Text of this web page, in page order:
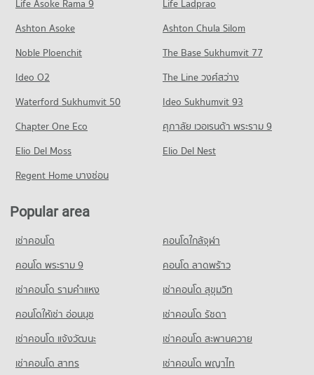
193 properties for sale
Condo Northeast Public Health Development and
Training Center
Training Center
Condo for Sale Northeast Public Health Development and
Training Center
Khon Kaen Campus
PROJECT_COUNT
Condo for Rent Rajamangala University of Technology Isan
Khon Kaen Campus
37 properties for rent
Condo for Sale Rajamangala University of Technology Isan
98 properties for sale
Condo Khon Kaen Vocational Education College
PROJECT_COUNT
87 properties for rent
Condo for Sale Central Plaza Khon Kaen
101 properties for sale
PROJECT_COUNT
Condo for Rent Walking Street Khon Kaen
292 properties for sale
Condo Ton Tann Market
Condo for Rent Ton Tann Market
98 properties for rent
170 properties for sale
Condo for Rent near Hugzmall
140 properties for rent
Condo for Sale near Hugzmall
306 properties for sale
Condo Bueng Kaen Nakhon Khon Kaen
Condo for Rent near Bueng Kaen Nakhon Khon Kaen
114 properties for rent
Condo for Sale near Bueng Kaen Nakhon Khon Kaen
279 properties for sale
Condo Fairy Plaza
Condo for Rent near Fairy Plaza
126 properties for rent
Condo for Sale near Fairy Plaza
297 properties for sale
Condo Chompon Sarit Thanarat Monument
PROJECT_COUNT
Condo for Rent near Chompon Sarit Thanarat Monument
PROJECT_COUNT
Condo for Rent near Khon Kaen Psychiatry Hospital Khon
78 properties for rent
Condo for Sale near Khon Kaen Psychiatry Hospital Khon
104 properties for sale
Condo Khonkaen Ram Hospital
PROJECT_COUNT
89 properties for rent
105 properties for sale
Condo Ratchaphruek Hospital
PROJECT_COUNT
Condo for Rent near Ratchaphruek Hospital
97 properties for rent
Condo for Sale near Ratchaphruek Hospital
105 properties for sale
Life Asoke Rama 9
Life Ladprao
Ashton Asoke
Ashton Chula Silom
Noble Ploenchit
The Base Sukhumvit 77
Ideo O2
The Line วงศ์สว่าง
Waterford Sukhumvit 50
Ideo Sukhumvit 93
Chapter One Eco
ศุภาลัย เวอเรนด้า พระราม 9
Elio Del Moss
Elio Del Nest
Regent Home บางซ่อน
Popular area
เช่าคอนโด
คอนโดใกล้จุฬา
คอนโด พระราม 9
คอนโด ลาดพร้าว
เช่าคอนโด รามคําแหง
เช่าคอนโด สุขุมวิท
คอนโดให้เช่า อ่อนนุช
เช่าคอนโด รัชดา
เช่าคอนโด แจ้งวัฒนะ
เช่าคอนโด สะพานควาย
เช่าคอนโด สาทร
เช่าคอนโด พญาไท